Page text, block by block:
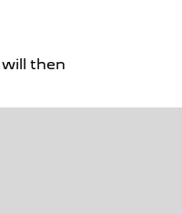
then